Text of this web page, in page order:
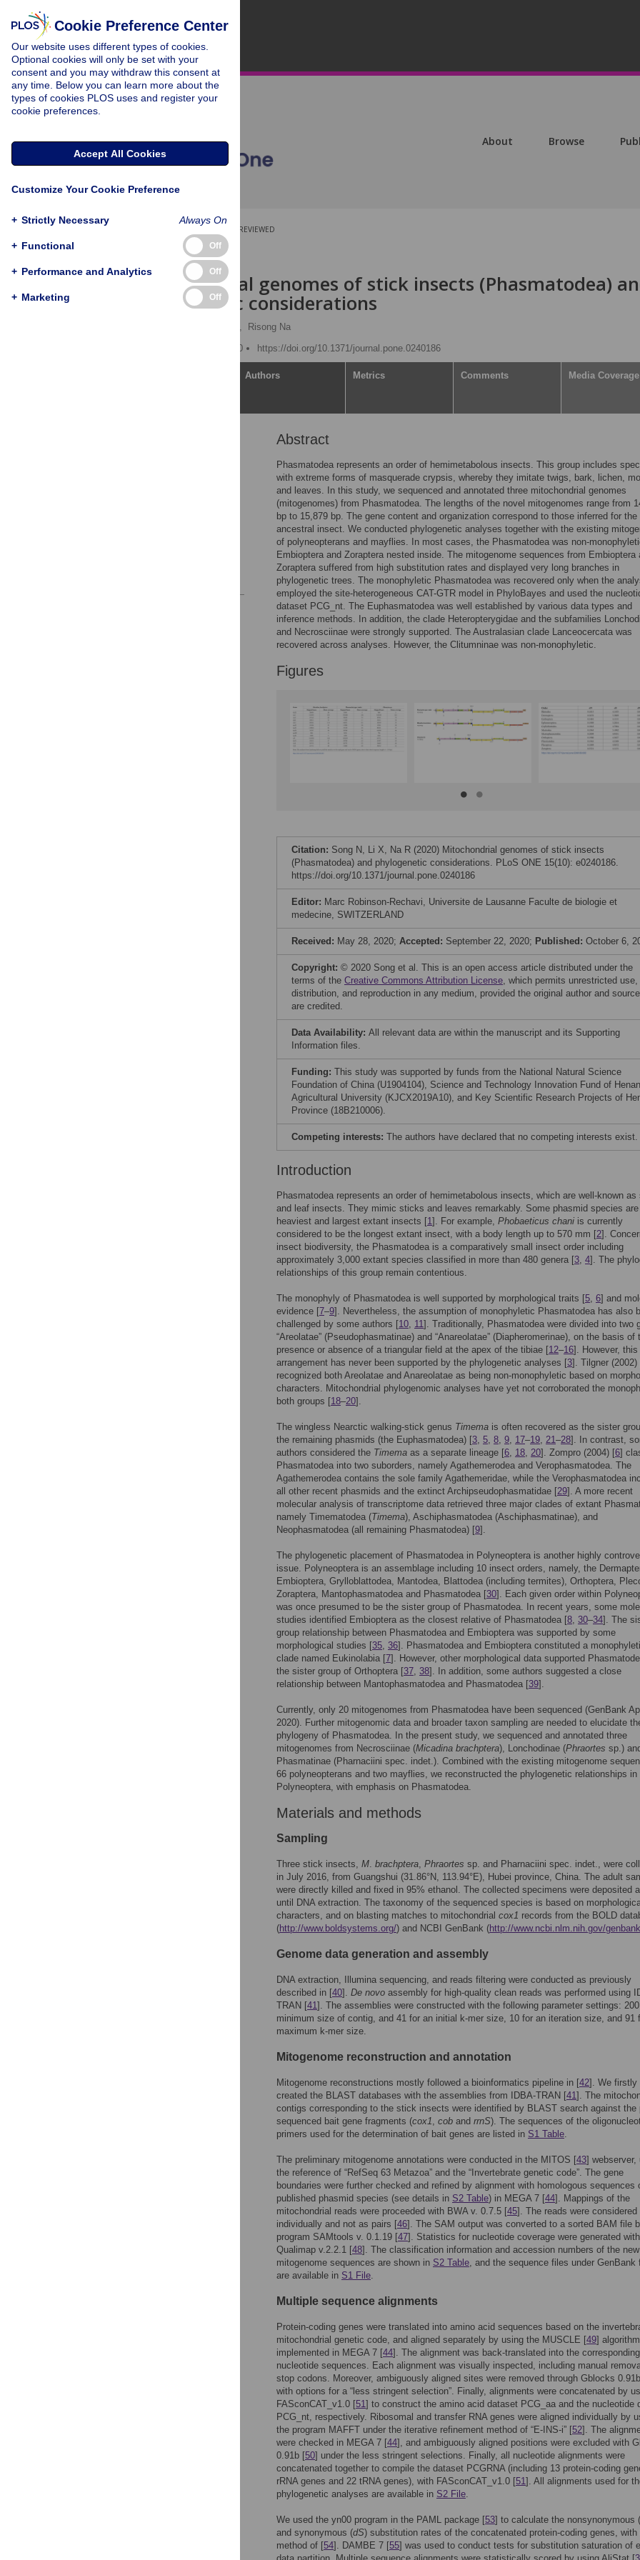
About Browse
PEER-REVIEWED
RESEARCH ARTICLE
Mitochondrial genomes of stick insects (Phasmatodea)
phylogenetic considerations
Xinghao Li,
Risong Na
Published: October 6, 2020
https://doi.org/10.1371/journal.pone.0240186
Authors Metrics Comments Media Coverage
Abstract
Phasmatodea represents an order of hemimetabolous insects. This group includes
with extreme forms of masquerade crypsis, whereby they imitate twigs, bark, lichen,
and leaves. In this study, we sequenced and annotated three mitochondrial genomes
(mitogenomes) from Phasmatodea. The lengths of the novel mitogenomes range from
bp to 15,879 bp. The gene content and organization correspond to those inferred for the
ancestral insect. We conducted phylogenetic analyses together with the existing
of polyneopterans and mayflies. In most cases, the Phasmatodea was non-
Embioptera and Zoraptera nested inside. The mitogenome sequences from Embioptera
Zoraptera suffered from high substitution rates and displayed very long branches in
phylogenetic trees. The monophyletic Phasmatodea was recovered only when the
employed the site-heterogeneous CAT-GTR model in PhyloBayes and used the
dataset PCG_nt. The Euphasmatodea was well established by various data types and
inference methods. In addition, the clade Heteropterygidae and the subfamilies
and Necrosciinae were strongly supported. The Australasian clade Lanceocercata was
recovered across analyses. However, the Clitumninae was non-monophyletic.
Figures
Citation: Song N, Li X, Na R (2020) Mitochondrial genomes of stick insects
(Phasmatodea) and phylogenetic considerations. PLoS ONE 15(10): e0240186.
https://doi.org/10.1371/journal.pone.0240186
Editor: Marc Robinson-Rechavi, Universite de Lausanne Faculte de biologie et
medecine, SWITZERLAND
Received: May 28, 2020; Accepted: September 22, 2020; Published: October 6,
Copyright: © 2020 Song et al. This is an open access article distributed under the
terms of the Creative Commons Attribution License, which permits unrestricted use,
distribution, and reproduction in any medium, provided the original author and source
are credited.
Data Availability: All relevant data are within the manuscript and its Supporting
Information files.
Funding: This study was supported by funds from the National Natural Science
Foundation of China (U1904104), Science and Technology Innovation Fund of Henan
Agricultural University (KJCX2019A10), and Key Scientific Research Projects of
Province (18B210006).
Competing interests: The authors have declared that no competing interests exist.
Introduction
Phasmatodea represents an order of hemimetabolous insects, which are well-known as
and leaf insects. They mimic sticks and leaves remarkably. Some phasmid species
heaviest and largest extant insects [1]. For example, Phobaeticus chani is currently
considered to be the longest extant insect, with a body length up to 570 mm [2].
insect biodiversity, the Phasmatodea is a comparatively small insect order including
approximately 3,000 extant species classified in more than 480 genera [3, 4]. The
relationships of this group remain contentious.
The monophyly of Phasmatodea is well supported by morphological traits [5, 6] and
evidence [7–9]. Nevertheless, the assumption of monophyletic Phasmatodea has also
challenged by some authors [10, 11]. Traditionally, Phasmatodea were divided into two
“Areolatae” (Pseudophasmatinae) and “Anareolatae” (Diapheromerinae), on the basis of
presence or absence of a triangular field at the apex of the tibiae [12–16]. However, this
arrangement has never been supported by the phylogenetic analyses [3]. Tilgner (2002)
recognized both Areolatae and Anareolatae as being non-monophyletic based on
characters. Mitochondrial phylogenomic analyses have yet not corroborated the
both groups [18–20].
The wingless Nearctic walking-stick genus Timema is often recovered as the sister
the remaining phasmids (the Euphasmatodea) [3, 5, 8, 9, 17–19, 21–28]. In contrast,
authors considered the Timema as a separate lineage [6, 18, 20]. Zompro (2004) [6]
Phasmatodea into two suborders, namely Agathemerodea and Verophasmatodea. The
Agathemerodea contains the sole family Agathemeridae, while the Verophasmatodea
all other recent phasmids and the extinct Archipseudophasmatidae [29]. A more recent
molecular analysis of transcriptome data retrieved three major clades of extant
namely Timematodea (Timema), Aschiphasmatodea (Aschiphasmatinae), and
Neophasmatodea (all remaining Phasmatodea) [9].
The phylogenetic placement of Phasmatodea in Polyneoptera is another highly
issue. Polyneoptera is an assemblage including 10 insect orders, namely, the
Embioptera, Grylloblattodea, Mantodea, Blattodea (including termites), Orthoptera,
Zoraptera, Mantophasmatodea and Phasmatodea [30]. Each given order within
was once presumed to be the sister group of Phasmatodea. In recent years, some
studies identified Embioptera as the closest relative of Phasmatodea [8, 30–34]. The
group relationship between Phasmatodea and Embioptera was supported by some
morphological studies [35, 36]. Phasmatodea and Embioptera constituted a
clade named Eukinolabia [7]. However, other morphological data supported
the sister group of Orthoptera [37, 38]. In addition, some authors suggested a close
relationship between Mantophasmatodea and Phasmatodea [39].
Currently, only 20 mitogenomes from Phasmatodea have been sequenced (GenBank
2020). Further mitogenomic data and broader taxon sampling are needed to elucidate
phylogeny of Phasmatodea. In the present study, we sequenced and annotated three
mitogenomes from Necrosciinae (Micadina brachptera), Lonchodinae (Phraortes sp.)
Phasmatinae (Pharnaciini spec. indet.). Combined with the existing mitogenome
66 polyneopterans and two mayflies, we reconstructed the phylogenetic relationships in
Polyneoptera, with emphasis on Phasmatodea.
Materials and methods
Sampling
Three stick insects, M. brachptera, Phraortes sp. and Pharnaciini spec. indet., were
in July 2016, from Guangshui (31.86°N, 113.94°E), Hubei province, China. The adult
were directly killed and fixed in 95% ethanol. The collected specimens were deposited
until DNA extraction. The taxonomy of the sequenced species is based on
characters, and on blasting matches to mitochondrial cox1 records from the BOLD
(http://www.boldsystems.org/) and NCBI GenBank (http://www.ncbi.nlm.nih.gov/
Genome data generation and assembly
DNA extraction, Illumina sequencing, and reads filtering were conducted as previously
described in [40]. De novo assembly for high-quality clean reads was performed using
TRAN [41]. The assemblies were constructed with the following parameter settings:
minimum size of contig, and 41 for an initial k-mer size, 10 for an iteration size, and 91
maximum k-mer size.
Mitogenome reconstruction and annotation
Mitogenome reconstructions mostly followed a bioinformatics pipeline in [42]. We firstly
created the BLAST databases with the assemblies from IDBA-TRAN [41]. The
contigs corresponding to the stick insects were identified by BLAST search against the
sequenced bait gene fragments (cox1, cob and rrnS). The sequences of the
primers used for the determination of bait genes are listed in S1 Table.
The preliminary mitogenome annotations were conducted in the MITOS [43] webserver,
the reference of “RefSeq 63 Metazoa” and the “Invertebrate genetic code”. The gene
boundaries were further checked and refined by alignment with homologous sequences
published phasmid species (see details in S2 Table) in MEGA 7 [44]. Mappings of the
mitochondrial reads were proceeded with BWA v. 0.7.5 [45]. The reads were considered
individually and not as pairs [46]. The SAM output was converted to a sorted BAM file
program SAMtools v. 0.1.19 [47]. Statistics for nucleotide coverage were generated with
Qualimap v.2.2.1 [48]. The classification information and accession numbers of the new
mitogenome sequences are shown in S2 Table, and the sequence files under GenBank
are available in S1 File.
Multiple sequence alignments
Protein-coding genes were translated into amino acid sequences based on the
mitochondrial genetic code, and aligned separately by using the MUSCLE [49]
implemented in MEGA 7 [44]. The alignment was back-translated into the corresponding
nucleotide sequences. Each alignment was visually inspected, including manual
stop codons. Moreover, ambiguously aligned sites were removed through Gblocks
with options for a “less stringent selection”. Finally, alignments were concatenated by
FASconCAT_v1.0 [51] to construct the amino acid dataset PCG_aa and the nucleotide
PCG_nt, respectively. Ribosomal and transfer RNA genes were aligned individually by
the program MAFFT under the iterative refinement method of “E-INS-i” [52]. The
were checked in MEGA 7 [44], and ambiguously aligned positions were excluded with
0.91b [50] under the less stringent selections. Finally, all nucleotide alignments were
concatenated together to compile the dataset PCGRNA (including 13 protein-coding
rRNA genes and 22 tRNA genes), with FASconCAT_v1.0 [51]. All alignments used for
phylogenetic analyses are available in S2 File.
We used the yn00 program in the PAML package [53] to calculate the nonsynonymous (
and synonymous (dS) substitution rates of the concatenated protein-coding genes, with
method of [54]. DAMBE 7 [55] was used to conduct tests for substitution saturation of
Cookie Preference Center
Our website uses different types of cookies.
Optional cookies will only be set with your
consent and you may withdraw this consent at
any time. Below you can learn more about the
types of cookies PLOS uses and register your
cookie preferences.
Accept All Cookies
Customize Your Cookie Preference
+ Strictly Necessary Always On
+ Functional Off
+ Performance and Analytics Off
+ Marketing Off